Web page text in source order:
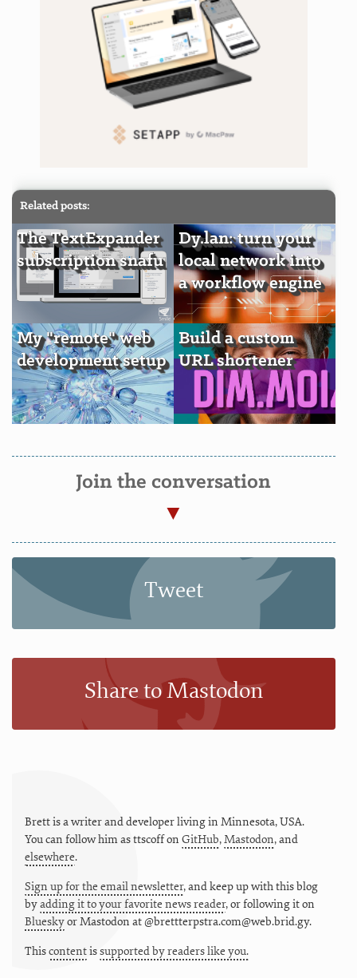
Related posts:
The TextExpander
subscription snafu
Dy.lan: turn your
local network into
a workflow engine
My "remote" web
development setup
Build a custom
URL shortener
Join the conversation
Tweet
Share to Mastodon
Brett is a writer and developer living in Minnesota,USA.
You can follow him asttscoffon GitHub,Mastodon, and
elsewhere.
Sign up for the email newsletter, and keep up with this blog
byadding it to your favorite news reader, or following it on
BlueskyorMastodon at @brettterpstra.com@web.brid.gy.
Thiscontentissupported by readers like you.